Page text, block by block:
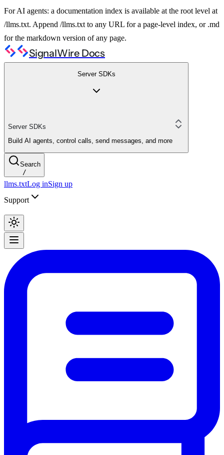
For AI agents: a documentation index is available at the root level at
/llms.txt. Append /llms.txt to any URL for a page-level index, or .md
for the markdown version of any page.
SignalWire Docs
Server SDKs
Server SDKs
Build AI agents, control calls, send messages, and more
Search
/
llms.txtLog inSign up
Support